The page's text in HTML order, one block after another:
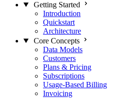
Getting Started
Introduction
Quickstart
Architecture
Core Concepts
Data Models
Customers
Plans & Pricing
Subscriptions
Usage-Based Billing
Invoicing